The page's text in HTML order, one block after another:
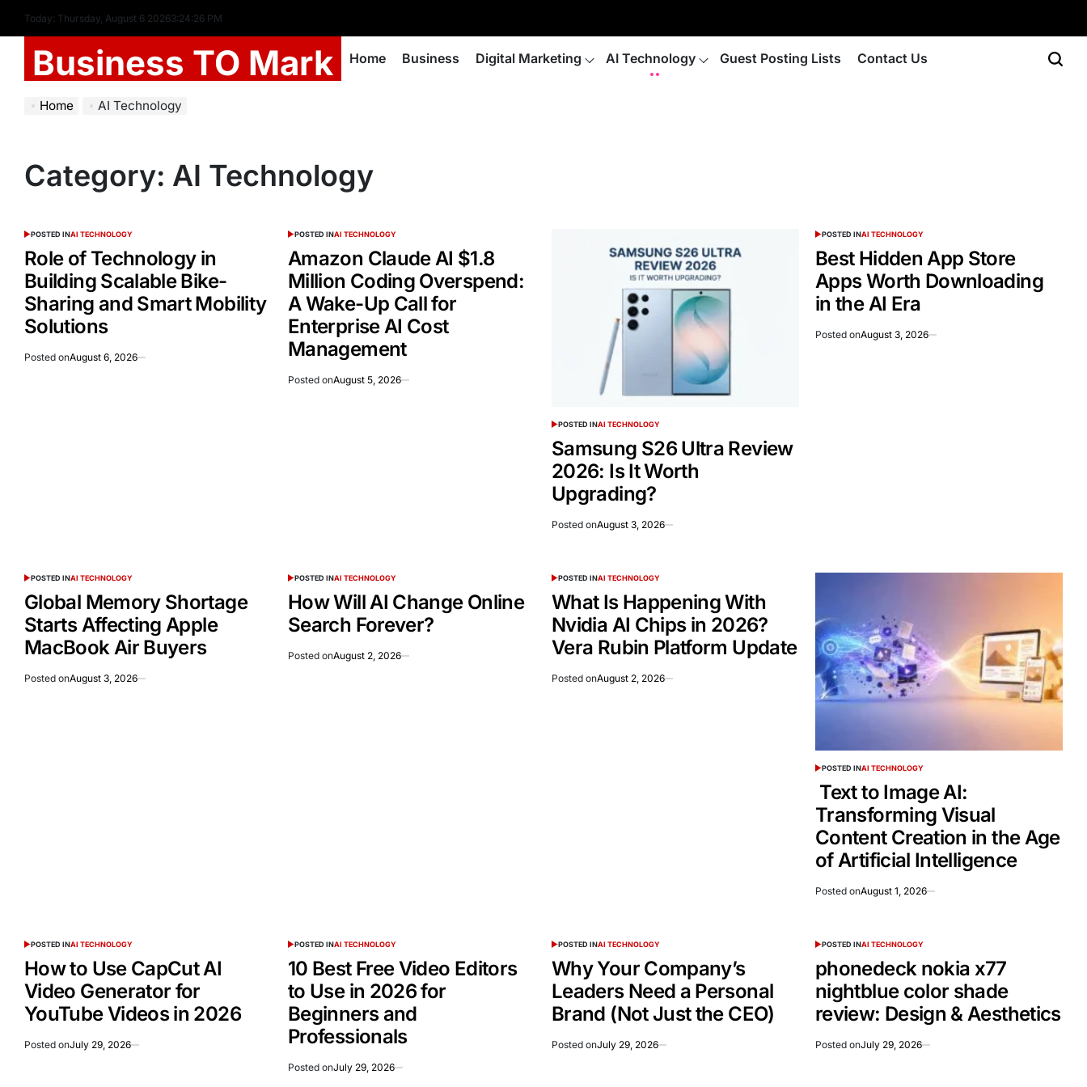
Today: Thursday, August 6 20263:24:26 PM
Business TO Mark Home Business Digital Marketing AI Technology Guest Posting Lists Contact Us
Home AI Technology
Category: AI Technology
POSTED INAI TECHNOLOGY
Role of Technology in
Building Scalable Bike-
Sharing and Smart Mobility
Solutions
Posted onAugust 6, 2026
POSTED INAI TECHNOLOGY
Amazon Claude AI $1.8
Million Coding Overspend:
A Wake-Up Call for
Enterprise AI Cost
Management
Posted onAugust 5, 2026
POSTED INAI TECHNOLOGY
Samsung S26 Ultra Review
2026: Is It Worth
Upgrading?
Posted onAugust 3, 2026
POSTED INAI TECHNOLOGY
Best Hidden App Store
Apps Worth Downloading
in the AI Era
Posted onAugust 3, 2026
POSTED INAI TECHNOLOGY
Global Memory Shortage
Starts Affecting Apple
MacBook Air Buyers
Posted onAugust 3, 2026
POSTED INAI TECHNOLOGY
How Will AI Change Online
Search Forever?
Posted onAugust 2, 2026
POSTED INAI TECHNOLOGY
What Is Happening With
Nvidia AI Chips in 2026?
Vera Rubin Platform Update
Posted onAugust 2, 2026
POSTED INAI TECHNOLOGY
Text to Image AI:
Transforming Visual
Content Creation in the Age
of Artificial Intelligence
Posted onAugust 1, 2026
POSTED INAI TECHNOLOGY
How to Use CapCut AI
Video Generator for
YouTube Videos in 2026
Posted onJuly 29, 2026
POSTED INAI TECHNOLOGY
10 Best Free Video Editors
to Use in 2026 for
Beginners and
Professionals
Posted onJuly 29, 2026
POSTED INAI TECHNOLOGY
Why Your Company’s
Leaders Need a Personal
Brand (Not Just the CEO)
Posted onJuly 29, 2026
POSTED INAI TECHNOLOGY
phonedeck nokia x77
nightblue color shade
review: Design & Aesthetics
Posted onJuly 29, 2026